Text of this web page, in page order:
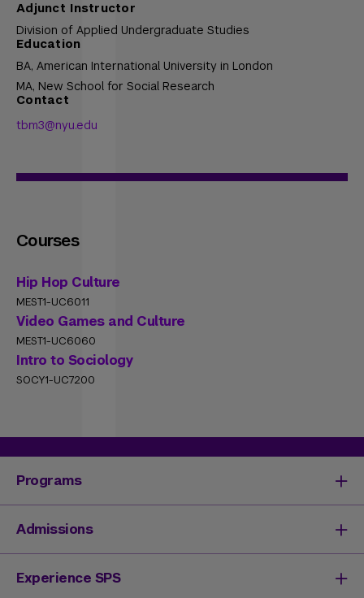
Adjunct Instructor
Division of Applied Undergraduate Studies
Education
BA, American International University in London
MA, New School for Social Research
Contact
tbm3@nyu.edu
Courses
Hip Hop Culture
MEST1-UC6011
Video Games and Culture
MEST1-UC6060
Intro to Sociology
SOCY1-UC7200
Programs
Degrees & Programs
Master's Degrees
Undergraduate Degrees
Admissions
Undergraduate Admissions
Experience SPS